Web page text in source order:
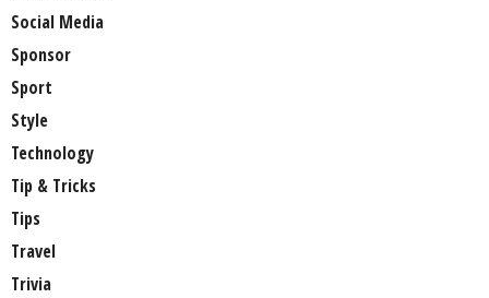
Social Media
Sponsor
Sport
Style
Technology
Tip & Tricks
Tips
Travel
Trivia